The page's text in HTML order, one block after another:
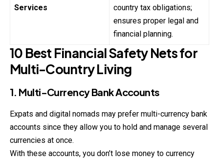
Services
country tax obligations;
ensures proper legal and
financial planning.
10 Best Financial Safety Nets for
Multi-Country Living
1. Multi-Currency Bank Accounts
Expats and digital nomads may prefer multi-currency bank
accounts since they allow you to hold and manage several
currencies at once.
With these accounts, you don’t lose money to currency